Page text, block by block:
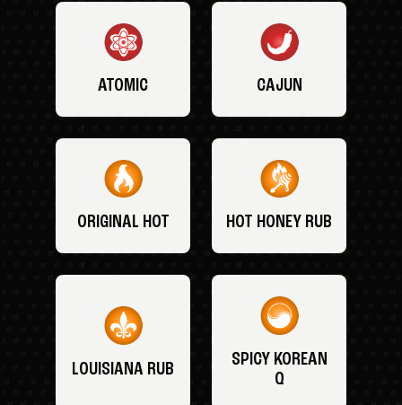
ATOMIC CAJUN
ORIGINAL HOT HOT HONEY RUB
LOUISIANA RUB
SPICY KOREAN
Q